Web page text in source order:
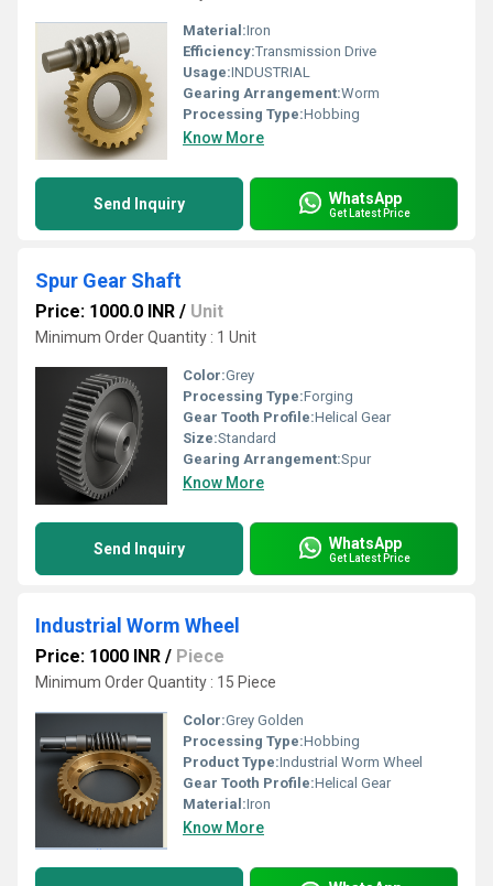
Material:Iron
Efficiency:Transmission Drive
Usage:INDUSTRIAL
Gearing Arrangement:Worm
Processing Type:Hobbing
Know More
Send Inquiry WhatsApp
Get Latest Price
Spur Gear Shaft
Price: 1000.0 INR / Unit
Minimum Order Quantity : 1 Unit
Color:Grey
Processing Type:Forging
Gear Tooth Profile:Helical Gear
Size:Standard
Gearing Arrangement:Spur
Know More
Send Inquiry WhatsApp
Get Latest Price
Industrial Worm Wheel
Price: 1000 INR / Piece
Minimum Order Quantity : 15 Piece
Color:Grey Golden
Processing Type:Hobbing
Product Type:Industrial Worm Wheel
Gear Tooth Profile:Helical Gear
Material:Iron
Know More